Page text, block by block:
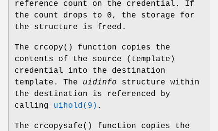
reference count on the credential. If
the count drops to 0, the storage for
the structure is freed.
The crcopy() function copies the
contents of the source (template)
credential into the destination
template. The uidinfo structure within
the destination is referenced by
calling uihold(9) .
The crcopysafe() function copies the